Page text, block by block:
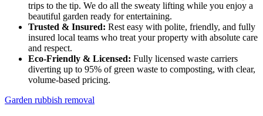
trips to the tip. We do all the sweaty lifting while you enjoy a
beautiful garden ready for entertaining.
Trusted & Insured: Rest easy with polite, friendly, and fully
insured local teams who treat your property with absolute care
and respect.
Eco-Friendly & Licensed: Fully licensed waste carriers
diverting up to 95% of green waste to composting, with clear,
volume-based pricing.
Garden rubbish removal